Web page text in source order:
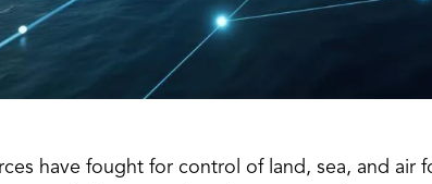
have fought for control of land, sea, and air